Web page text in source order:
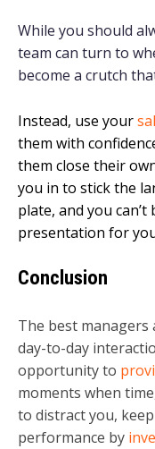
While you should
team can turn to
become a crutch
Instead, use your
them with
them close their
you in to stick the
plate, and you
presentation for
Conclusion
The best managers
day-to-day
opportunity to
moments when
to distract you,
performance by